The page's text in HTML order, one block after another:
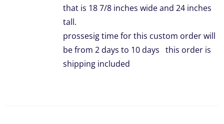
that is 18 7/8 inches wide and 24 inches
tall.
prossesig time for this custom order will
be from 2 days to 10 days this order is
shipping included